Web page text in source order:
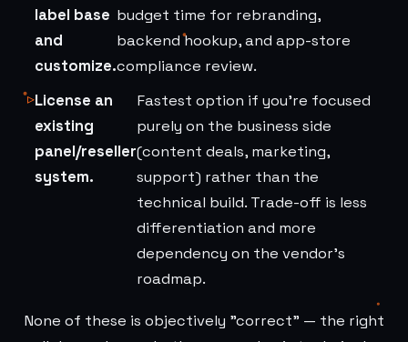
label base
and
customize.
budget time for rebranding,
backend hookup, and app-store
compliance review.
License an
existing
panel/reseller
system.
Fastest option if you're focused
purely on the business side
(content deals, marketing,
support) rather than the
technical build. Trade-off is less
differentiation and more
dependency on the vendor's
roadmap.
None of these is objectively "correct" — the right